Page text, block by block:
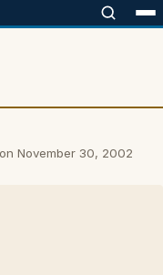
November 30, 2002